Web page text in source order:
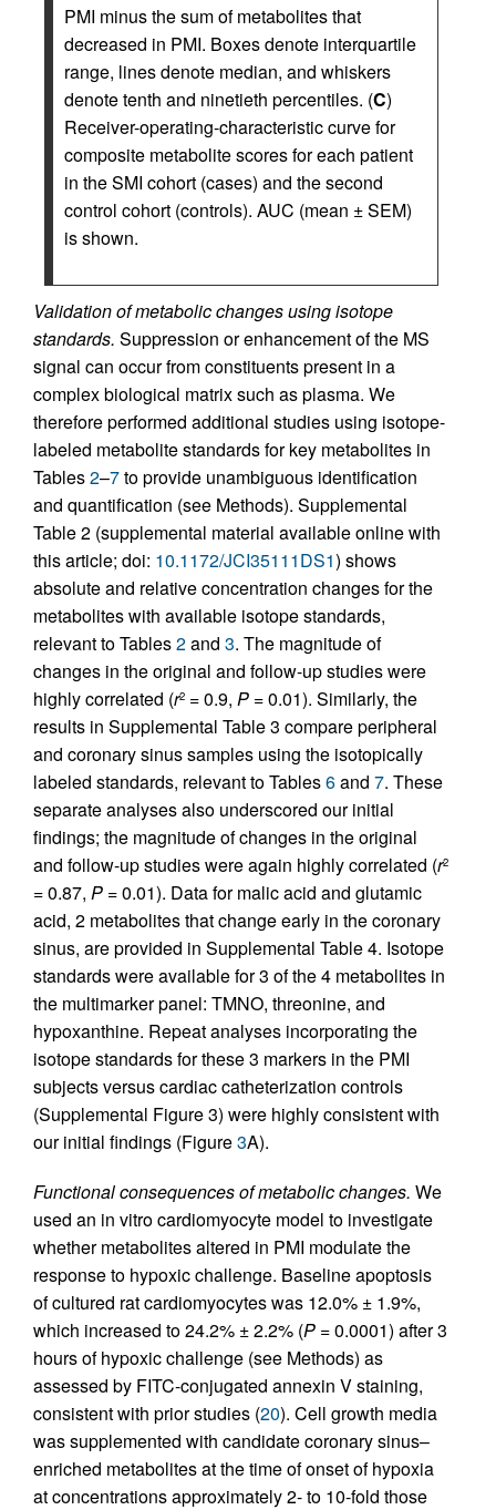
PMI minus the sum of metabolites that
decreased in PMI. Boxes denote interquartile
range, lines denote median, and whiskers
denote tenth and ninetieth percentiles. (C)
Receiver-operating-characteristic curve for
composite metabolite scores for each patient
in the SMI cohort (cases) and the second
control cohort (controls). AUC (mean ± SEM)
is shown.
Validation of metabolic changes using isotope
standards. Suppression or enhancement of the MS
signal can occur from constituents present in a
complex biological matrix such as plasma. We
therefore performed additional studies using isotope-
labeled metabolite standards for key metabolites in
Tables2–7to provide unambiguous identification
and quantification (see Methods). Supplemental
Table 2 (supplemental material available online with
this article; doi: 10.1172/JCI35111DS1) shows
absolute and relative concentration changes for the
metabolites with available isotope standards,
relevant to Tables2and 3. The magnitude of
changes in the original and follow-up studies were
highly correlated (r2 = 0.9, P = 0.01). Similarly, the
results in Supplemental Table 3 compare peripheral
and coronary sinus samples using the isotopically
labeled standards, relevant to Tables6and 7. These
separate analyses also underscored our initial
findings; the magnitude of changes in the original
and follow-up studies were again highly correlated (r2
= 0.87, P = 0.01). Data for malic acid and glutamic
acid, 2 metabolites that change early in the coronary
sinus, are provided in Supplemental Table 4. Isotope
standards were available for 3 of the 4 metabolites in
the multimarker panel: TMNO, threonine, and
hypoxanthine. Repeat analyses incorporating the
isotope standards for these 3 markers in the PMI
subjects versus cardiac catheterization controls
(Supplemental Figure 3) were highly consistent with
our initial findings (Figure3A).
Functional consequences of metabolic changes. We
used an in vitro cardiomyocyte model to investigate
whether metabolites altered in PMI modulate the
response to hypoxic challenge. Baseline apoptosis
of cultured rat cardiomyocytes was 12.0% ± 1.9%,
which increased to 24.2% ± 2.2% (P = 0.0001) after 3
hours of hypoxic challenge (see Methods) as
assessed by FITC-conjugated annexin V staining,
consistent with prior studies (20). Cell growth media
was supplemented with candidate coronary sinus–
enriched metabolites at the time of onset of hypoxia
at concentrations approximately 2- to 10-fold those